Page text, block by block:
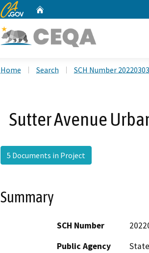
CA.gov
Home Search SCH Number
Sutter Avenue
5 Documents in Project
Summary
SCH Number
Public Agency